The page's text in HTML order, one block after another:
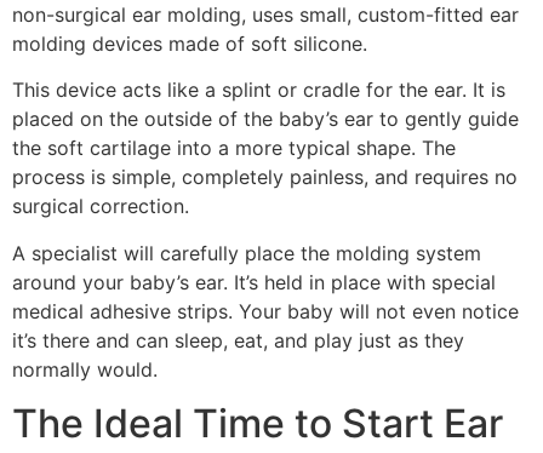
non-surgical ear molding, uses small, custom-fitted ear
molding devices made of soft silicone.
This device acts like a splint or cradle for the ear. It is
placed on the outside of the baby’s ear to gently guide
the soft cartilage into a more typical shape. The
process is simple, completely painless, and requires no
surgical correction.
A specialist will carefully place the molding system
around your baby’s ear. It’s held in place with special
medical adhesive strips. Your baby will not even notice
it’s there and can sleep, eat, and play just as they
normally would.
The Ideal Time to Start Ear